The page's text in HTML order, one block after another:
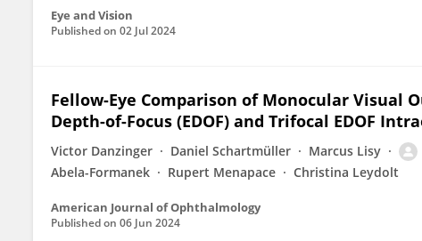
Eye and Vision
Published on 02 Jul 2024
Fellow-Eye Comparison of Monocular Visual
Depth-of-Focus (EDOF) and Trifocal EDOF
Victor Danzinger Daniel Schartmüller Marcus Lisy
Abela-Formanek
Rupert Menapace Christina Leydolt
American Journal of Ophthalmology
Published on 06 Jun 2024